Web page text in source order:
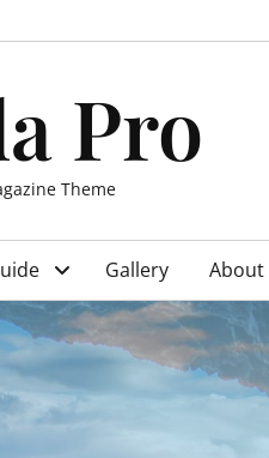
Pro
Theme
Gallery About